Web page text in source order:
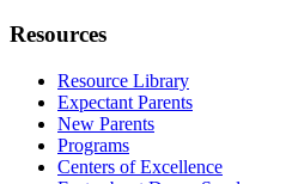
Resources
Resource Library
Expectant Parents
New Parents
Programs
Centers of Excellence